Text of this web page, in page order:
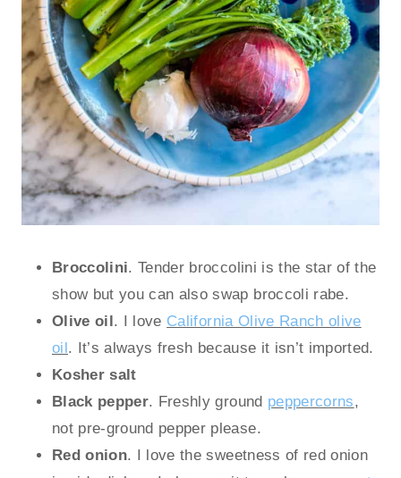
Broccolini. Tender broccolini is the star of the
show but you can also swap broccoli rabe.
Olive oil. I love California Olive Ranch olive
oil. It’s always fresh because it isn’t imported.
Kosher salt
Black pepper. Freshly ground peppercorns,
not pre-ground pepper please.
Red onion. I love the sweetness of red onion